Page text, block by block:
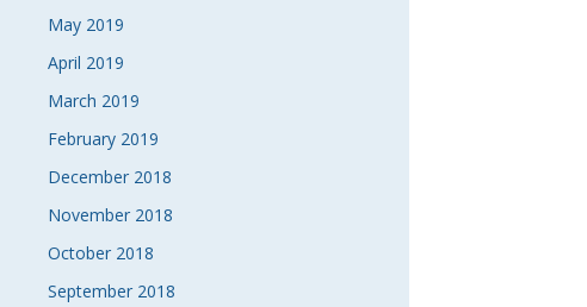
May 2019
April 2019
March 2019
February 2019
December 2018
November 2018
October 2018
September 2018